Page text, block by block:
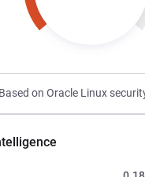
Based on Oracle Linux